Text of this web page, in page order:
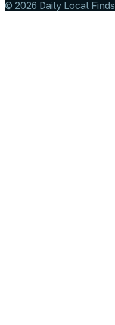
© 2026 Daily Local Finds